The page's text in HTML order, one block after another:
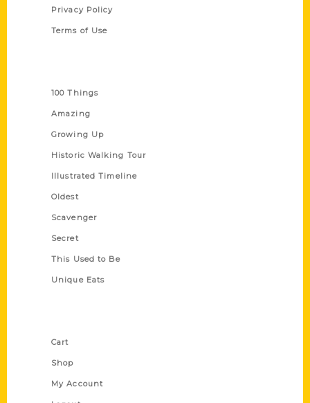
Privacy Policy
Terms of Use
100 Things
Amazing
Growing Up
Historic Walking Tour
Illustrated Timeline
Oldest
Scavenger
Secret
This Used to Be
Unique Eats
Cart
Shop
My Account